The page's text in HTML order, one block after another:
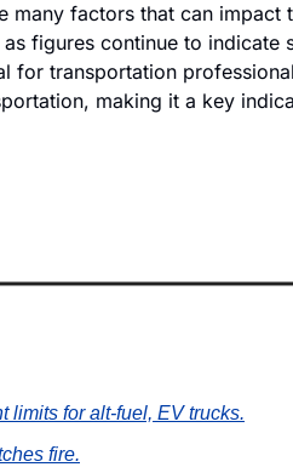
many factors that can impact
figures continue to indicate
for transportation
making it a key
limits for alt-fuel, EV trucks.
fire.